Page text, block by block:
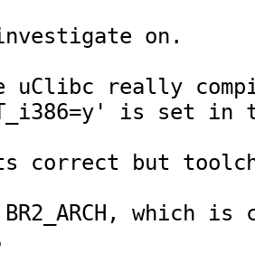
on.
uClibc really
is set
correct but
BR2_ARCH,